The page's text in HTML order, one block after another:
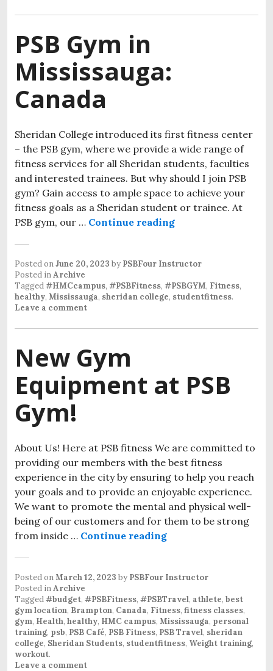
PSB Gym in
Mississauga:
Canada
Sheridan College introduced its first fitness center
– the PSB gym, where we provide a wide range of
fitness services for all Sheridan students, faculties
and interested trainees. But why should I join PSB
gym? Gain access to ample space to achieve your
fitness goals as a Sheridan student or trainee. At
PSB gym, our … Continue reading
Posted onJune 20, 2023 by PSBFour Instructor
Posted inArchive
Tagged#HMCcampus, #PSBFitness, #PSBGYM, Fitness,
healthy, Mississauga, sheridan college, studentfitness.
Leave a comment
New Gym
Equipment at PSB
Gym!
About Us! Here at PSB fitness We are committed to
providing our members with the best fitness
experience in the city by ensuring to help you reach
your goals and to provide an enjoyable experience.
We want to promote the mental and physical well-
being of our customers and for them to be strong
from inside … Continue reading
Posted onMarch 12, 2023 by PSBFour Instructor
Posted inArchive
Tagged#budget, #PSBFitness, #PSBTravel, athlete, best
gym location, Brampton, Canada, Fitness, fitness classes,
gym, Health, healthy, HMC campus, Mississauga, personal
training, psb, PSB Café, PSB Fitness, PSB Travel, sheridan
college, Sheridan Students, studentfitness, Weight training,
workout.
Leave a comment